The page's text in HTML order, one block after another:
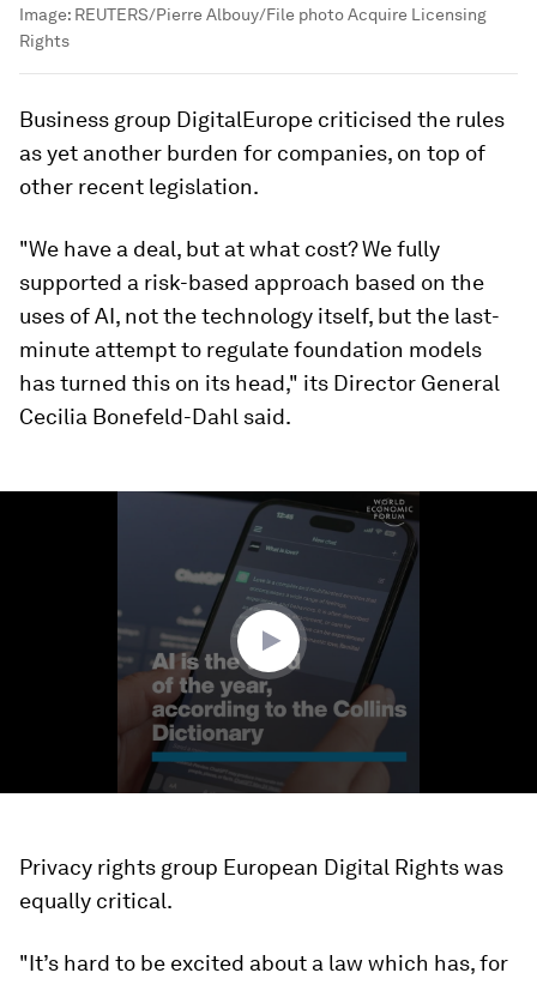
Image: REUTERS/Pierre Albouy/File photo Acquire Licensing
Rights
Business group DigitalEurope criticised the rules
as yet another burden for companies, on top of
other recent legislation.
"We have a deal, but at what cost? We fully
supported a risk-based approach based on the
uses of AI, not the technology itself, but the last-
minute attempt to regulate foundation models
has turned this on its head," its Director General
Cecilia Bonefeld-Dahl said.
Privacy rights group European Digital Rights was
equally critical.
"It’s hard to be excited about a law which has, for